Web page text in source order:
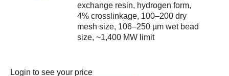
exchange resin, hydrogen form,
4% crosslinkage, 100–200 dry
mesh size, 106–250 µm wet bead
size, ~1,400 MW limit
Login to see your price